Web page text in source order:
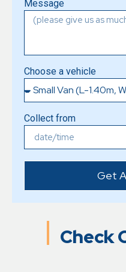
Message
Choose a vehicle
Collect from
Get
Check